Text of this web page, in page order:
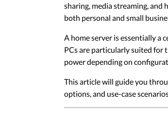
sharing, media streaming, and
both personal and small
A home server is essentially a
PCs are particularly suited for
power depending on
This article will guide you
options, and use-case